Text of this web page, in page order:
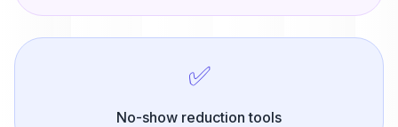
✅
No-show reduction tools